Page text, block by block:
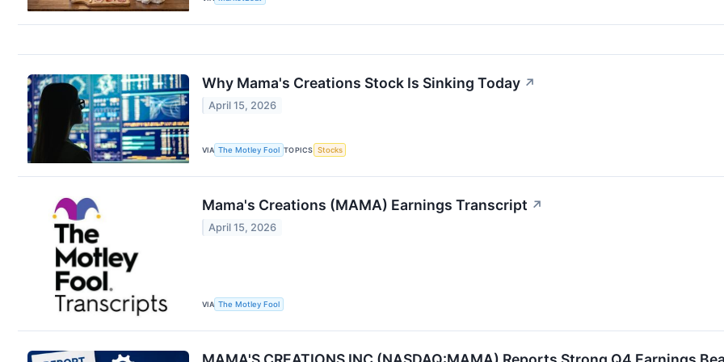
Why Mama's Creations Stock Is Sinking Today ↗
April 15, 2026
VIA The Motley Fool TOPICS Stocks
Mama's Creations (MAMA) Earnings Transcript ↗
April 15, 2026
VIA The Motley Fool